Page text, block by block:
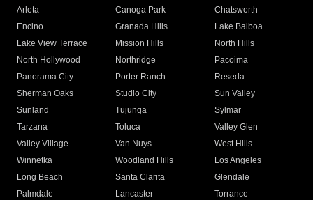
Arleta Canoga Park
Chatsworth
Encino
Granada Hills
Lake Balboa
Lake View Terrace
Mission Hills
North Hills
North Hollywood
Northridge
Pacoima
Panorama City
Porter Ranch
Reseda
Sherman Oaks
Studio City
Sun Valley
Sunland
Tujunga
Sylmar
Tarzana
Toluca
Valley Glen
Valley Village
Van Nuys
West Hills
Winnetka
Woodland Hills
Los Angeles
Long Beach
Santa Clarita
Glendale
Palmdale
Lancaster
Torrance